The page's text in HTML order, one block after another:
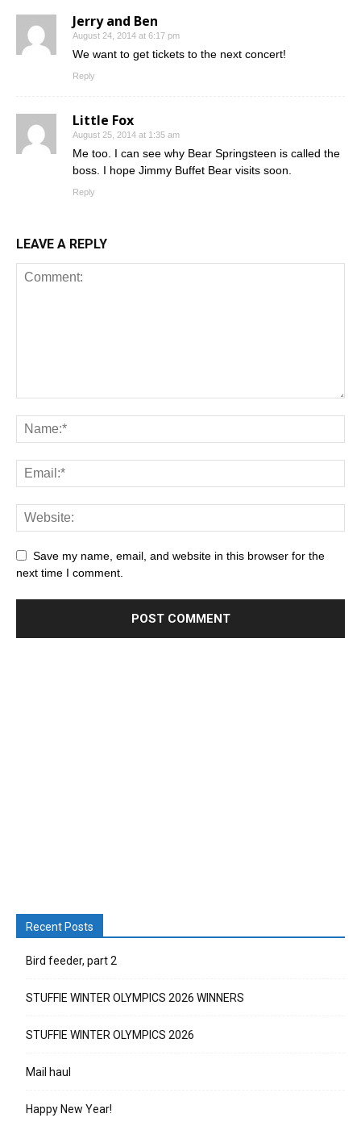
Jerry and Ben
August 24, 2014 at 6:17 pm
We want to get tickets to the next concert!
Reply
Little Fox
August 25, 2014 at 1:35 am
Me too. I can see why Bear Springsteen is called the
boss. I hope Jimmy Buffet Bear visits soon.
Reply
LEAVE A REPLY
Save my name, email, and website in this browser for the
next time I comment.
Recent Posts
Bird feeder, part 2
STUFFIE WINTER OLYMPICS 2026 WINNERS
STUFFIE WINTER OLYMPICS 2026
Mail haul
Happy New Year!